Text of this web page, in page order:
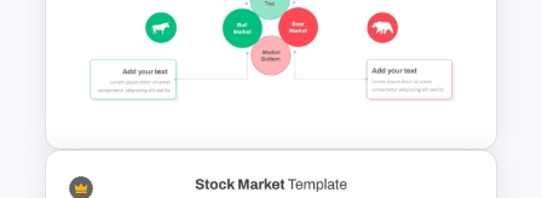
Stock Market Template PPT
Slide and Google Slides